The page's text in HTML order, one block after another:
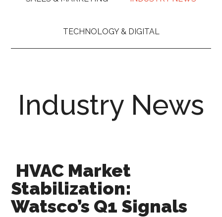
TECHNOLOGY & DIGITAL
Industry News
HVAC Market
Stabilization:
Watsco’s Q1 Signals